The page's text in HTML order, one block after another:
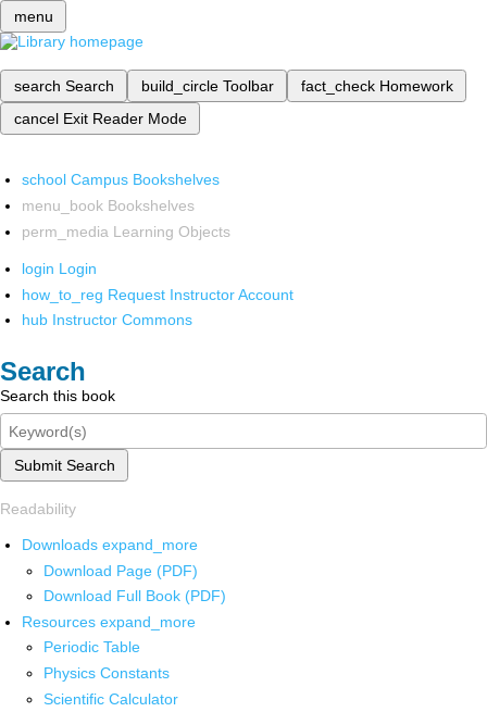
menu
search Search build_circle Toolbar fact_check Homework
cancel Exit Reader Mode
school Campus Bookshelves
menu_book Bookshelves
perm_media Learning Objects
login Login
how_to_reg Request Instructor Account
hub Instructor Commons
Search
Search this book
Submit Search
Readability
Downloads expand_more
Download Page (PDF)
Download Full Book (PDF)
Resources expand_more
Periodic Table
Physics Constants
Scientific Calculator